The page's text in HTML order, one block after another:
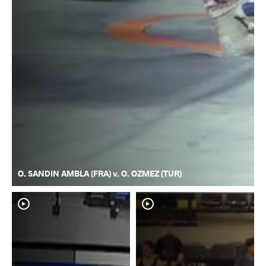
O. SANDIN AMBLA (FRA) v. O. OZMEZ (TUR)